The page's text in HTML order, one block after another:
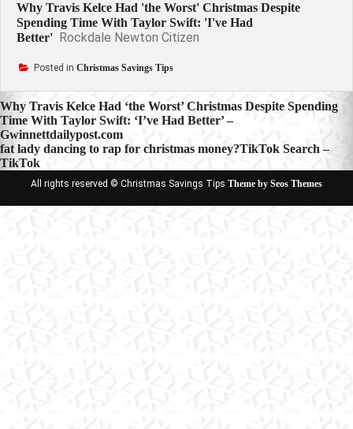
Why Travis Kelce Had 'the Worst' Christmas Despite
Spending Time With Taylor Swift: 'I've Had
Better' Rockdale Newton Citizen
Posted in Christmas Savings Tips
Post
navigation
Why Travis Kelce Had ‘the Worst’ Christmas Despite Spending
Time With Taylor Swift: ‘I’ve Had Better’ –
Gwinnettdailypost.com
fat lady dancing to rap for christmas money?TikTok Search –
TikTok
All rights reserved © Christmas Savings Tips Theme by Seos Themes